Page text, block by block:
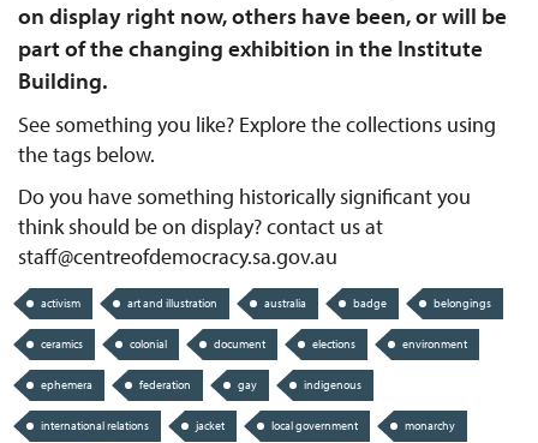
on display right now, others have been, or will be
part of the changing exhibition in the Institute
Building.
See something you like? Explore the collections using
the tags below.
Do you have something historically significant you
think should be on display? contact us at
staff@centreofdemocracy.sa.gov.au
activism art and illustration australia badge belongings
ceramics colonial document elections environment
ephemera federation gay indigenous
international relations jacket local government monarchy